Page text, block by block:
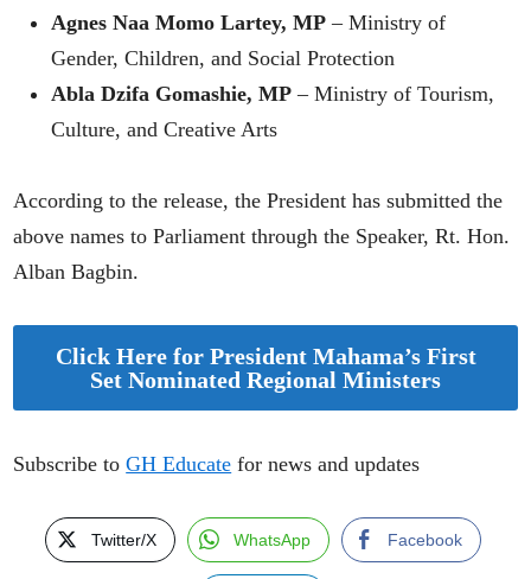
Agnes Naa Momo Lartey, MP – Ministry of
Gender, Children, and Social Protection
Abla Dzifa Gomashie, MP – Ministry of Tourism,
Culture, and Creative Arts
According to the release, the President has submitted the
above names to Parliament through the Speaker, Rt. Hon.
Alban Bagbin.
Click Here for President Mahama’s First
Set Nominated Regional Ministers
Subscribe toGH Educate for news and updates
Twitter/X WhatsApp Facebook